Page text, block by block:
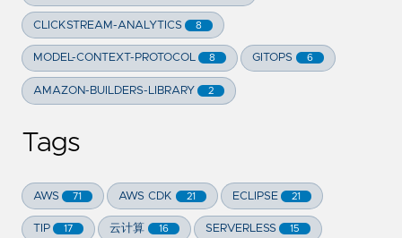
CLICKSTREAM-ANALYTICS 8
MODEL-CONTEXT-PROTOCOL 8 GITOPS 6
AMAZON-BUILDERS-LIBRARY 2
Tags
AWS 71 AWS CDK 21 ECLIPSE 21
TIP 17 云计算 16 SERVERLESS 15